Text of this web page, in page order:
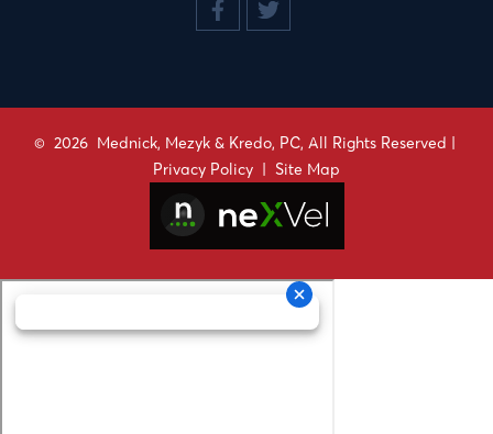
© 2026Mednick, Mezyk & Kredo, PC, All Rights Reserved |
Privacy Policy | Site Map